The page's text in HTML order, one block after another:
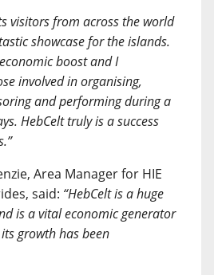
visitors from across the world
showcase for the islands.
boost and I
involved in organising,
and performing during a
HebCelt truly is a success
Area Manager for HIE
said: “HebCelt is a huge
is a vital economic generator
growth has been